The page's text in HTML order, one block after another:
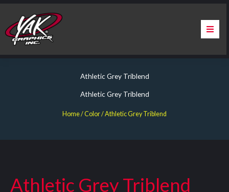
Skip
content
About Us
Athletic Grey Triblend
Athletic Grey Triblend
Home/ Color / Athletic Grey Triblend
Athletic Grey Triblend